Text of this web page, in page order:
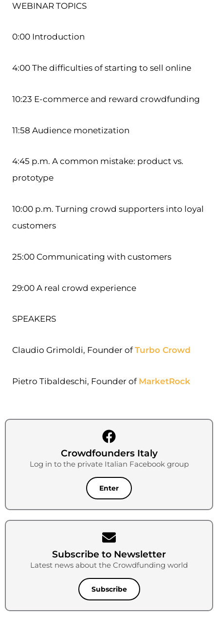
WEBINAR TOPICS
0:00 Introduction
4:00 The difficulties of starting to sell online
10:23 E-commerce and reward crowdfunding
11:58 Audience monetization
4:45 p.m. A common mistake: product vs.
prototype
10:00 p.m. Turning crowd supporters into loyal
customers
25:00 Communicating with customers
29:00 A real crowd experience
SPEAKERS
Claudio Grimoldi, Founder ofTurbo Crowd
Pietro Tibaldeschi, Founder of MarketRock
Crowdfounders Italy
Log in to the private Italian Facebook group
Enter
Subscribe to Newsletter
Latest news about the Crowdfunding world
Subscribe